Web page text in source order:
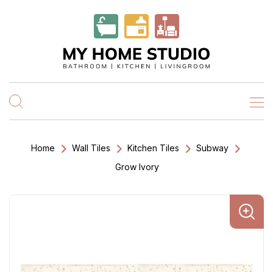
Home Wall Tiles Kitchen Tiles
Subway
Grow Ivory